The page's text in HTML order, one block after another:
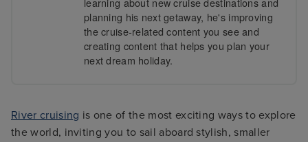
planning his next getaway, he's improving
the cruise-related content you see and
creating content that helps you plan your
next dream holiday.
River cruising is one of the most exciting ways to explore
the world, inviting you to sail aboard stylish, smaller